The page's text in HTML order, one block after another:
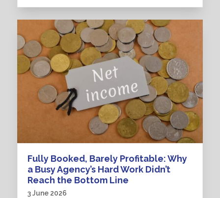
Fully Booked, Barely Profitable: Why
a Busy Agency’s Hard Work Didn’t
Reach the Bottom Line
3 June 2026